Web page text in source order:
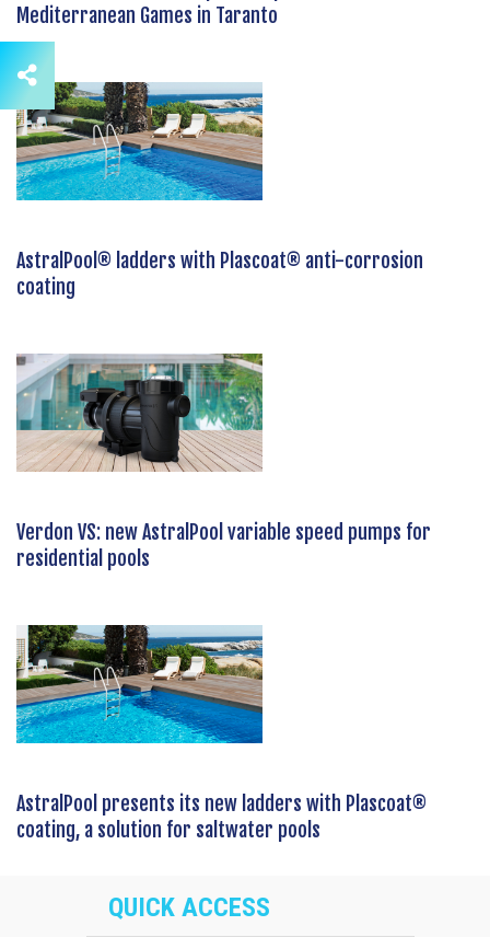
Mediterranean Games in Taranto
AstralPool® ladders with Plascoat® anti-corrosion
coating
Verdon VS: new AstralPool variable speed pumps for
residential pools
AstralPool presents its new ladders with Plascoat®
coating, a solution for saltwater pools
QUICK ACCESS